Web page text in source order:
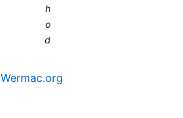
h
o
d
Wermac.org